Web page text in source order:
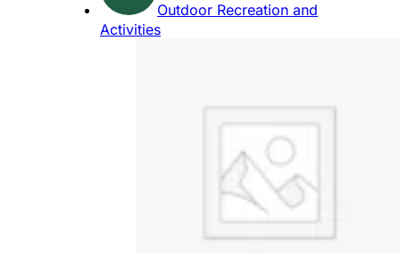
Outdoor Recreation and
Activities